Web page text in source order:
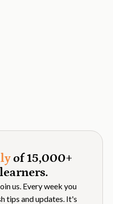
of 15,000+
us. Every week you
tips and updates. It's